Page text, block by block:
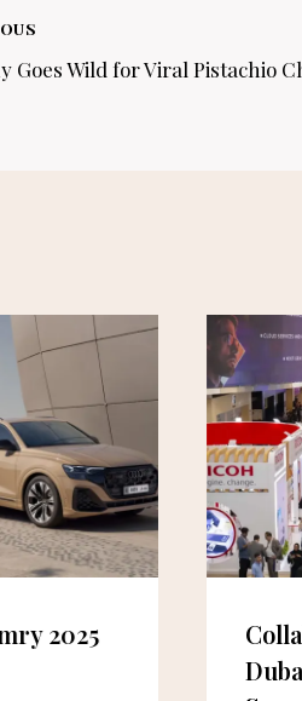
Goes Wild for Viral Pistachio
2025